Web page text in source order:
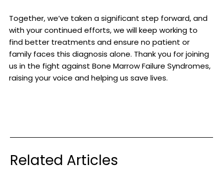
Together, we’ve taken a significant step forward, and
with your continued efforts, we will keep working to
find better treatments and ensure no patient or
family faces this diagnosis alone. Thank you for joining
us in the fight against Bone Marrow Failure Syndromes,
raising your voice and helping us save lives.
Related Articles